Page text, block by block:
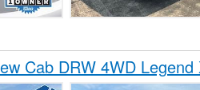
Cab DRW 4WD Legend